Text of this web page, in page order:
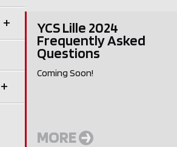
+
+
YCS Lille 2024
Frequently Asked
Questions
Coming Soon!
MORE